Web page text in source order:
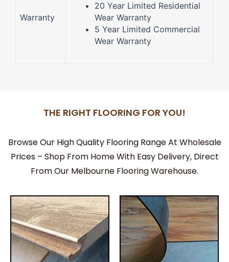
Warranty
20 Year Limited Residential
Wear Warranty
5 Year Limited Commercial
Wear Warranty
THE RIGHT FLOORING FOR YOU!
Browse Our High Quality Flooring Range At Wholesale
Prices – Shop From Home With Easy Delivery, Direct
From Our Melbourne Flooring Warehouse.